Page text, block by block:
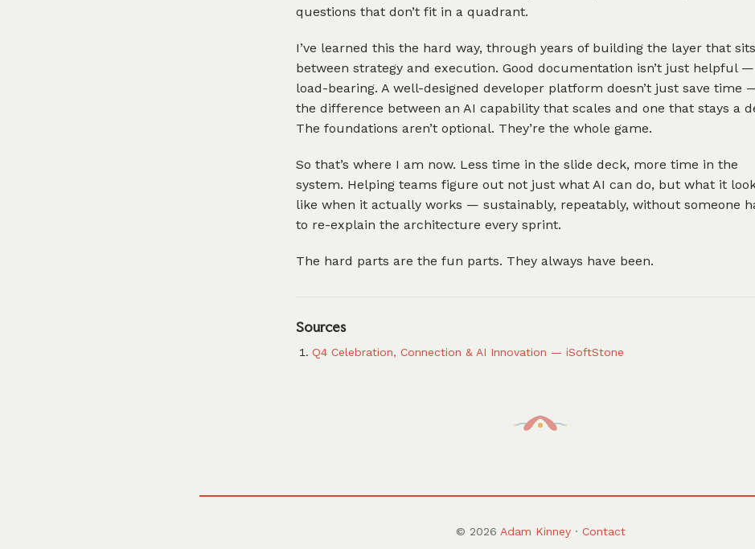
questions that don’t fit in a quadrant.
I’ve learned this the hard way, through years of building the layer that sits
between strategy and execution. Good documentation isn’t just helpful —
load-bearing. A well-designed developer platform doesn’t just save time
the difference between an AI capability that scales and one that stays a
The foundations aren’t optional. They’re the whole game.
So that’s where I am now. Less time in the slide deck, more time in the
system. Helping teams figure out not just what AI can do, but what it
like when it actually works — sustainably, repeatably, without someone
to re-explain the architecture every sprint.
The hard parts are the fun parts. They always have been.
Sources
Q4 Celebration, Connection & AI Innovation — iSoftStone
© 2026 Adam Kinney· Contact